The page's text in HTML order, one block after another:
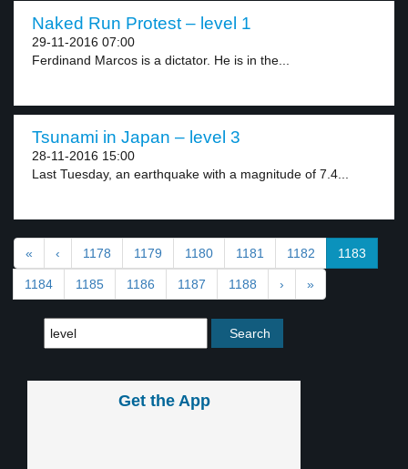
Naked Run Protest – level 1
29-11-2016 07:00
Ferdinand Marcos is a dictator. He is in the...
Tsunami in Japan – level 3
28-11-2016 15:00
Last Tuesday, an earthquake with a magnitude of 7.4...
« ‹ 1178 1179 1180 1181 1182 1183
1184 1185 1186 1187 1188 › »
Get the App